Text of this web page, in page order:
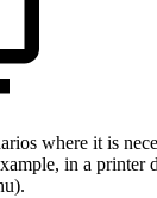
where it is
in a printer